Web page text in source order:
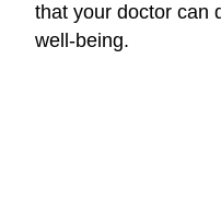
that your doctor can
well-being.